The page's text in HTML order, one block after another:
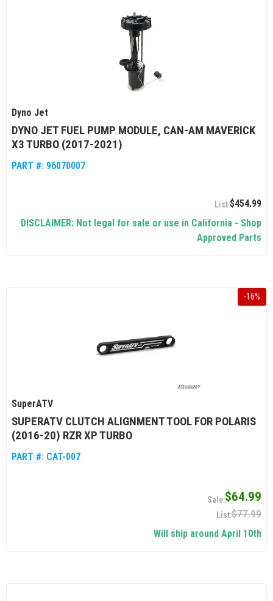
Dyno Jet
DYNO JET FUEL PUMP MODULE, CAN-AM MAVERICK
X3 TURBO (2017-2021)
PART #: 96070007
$454.99
DISCLAIMER: Not legal for sale or use in California - Shop
Approved Parts
-16%
SuperATV
SUPERATV CLUTCH ALIGNMENT TOOL FOR POLARIS
(2016-20) RZR XP TURBO
PART #: CAT-007
$64.99
$77.99
Will ship around April 10th